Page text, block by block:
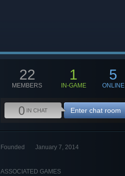
22
MEMBERS
1
IN-GAME
5
ONLINE
0 IN CHAT Enter chat room
Founded January 7, 2014
ASSOCIATED GAMES